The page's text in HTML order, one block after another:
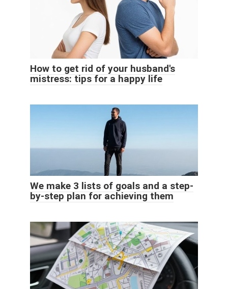
How to get rid of your husband's
mistress: tips for a happy life
We make 3 lists of goals and a step-
by-step plan for achieving them